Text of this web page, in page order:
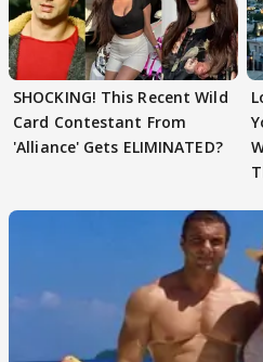
SHOCKING! This Recent Wild
Card Contestant From
'Alliance' Gets ELIMINATED?